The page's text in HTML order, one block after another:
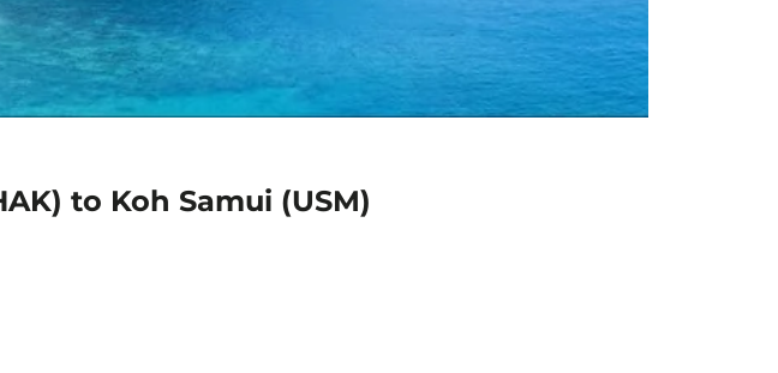
to Koh Samui (USM)